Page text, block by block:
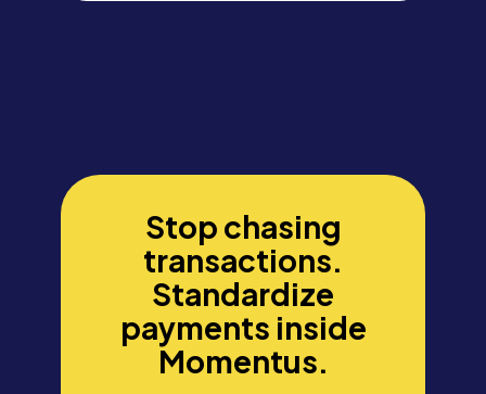
Stop chasing
transactions.
Standardize
payments inside
Momentus.